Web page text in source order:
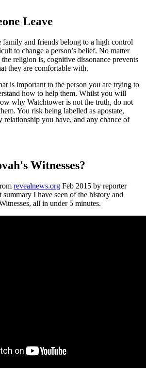
Leave
family and friends belong to a high control
to change a person’s belief. No matter
religion is, cognitive dissonance prevents
they are comfortable with.
is important to the person you are trying to
how to help them. Whilst you will
why Watchtower is not the truth, do not
You risk being labelled as apostate,
you have, and any chance of
Witnesses?
revealnews.org Feb 2015 by reporter
I have seen of the history and
all in under 5 minutes.